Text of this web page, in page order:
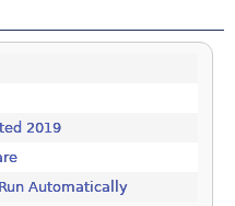
2019
Automatically